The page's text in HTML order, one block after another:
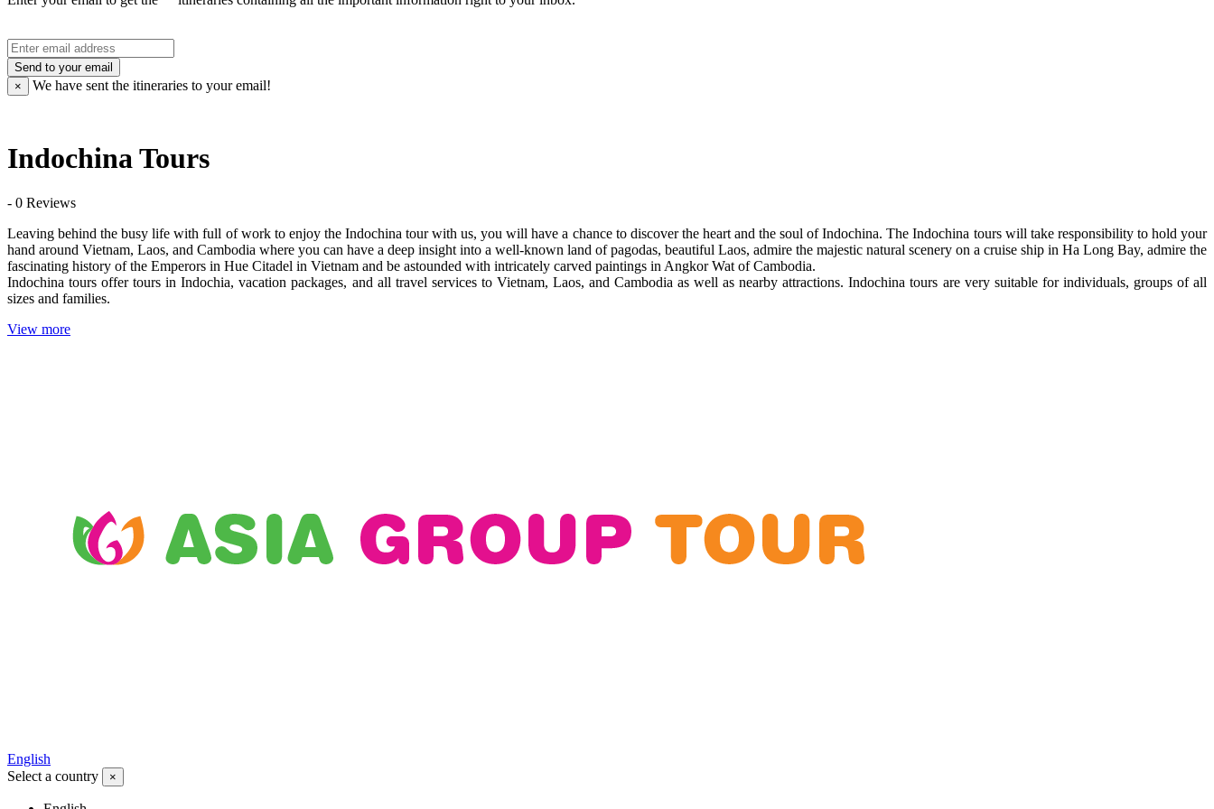
Send to your email
×
We have sent the itineraries to your email!
Indochina Tours
- 0 Reviews
Leaving behind the busy life with full of work to enjoy the Indochina tour with us, you will have a chance to discover the heart and the soul of Indochina. The Indochina tours will take responsibility to hold your
hand around Vietnam, Laos, and Cambodia where you can have a deep insight into a well-known land of pagodas, beautiful Laos, admire the majestic natural scenery on a cruise ship in Ha Long Bay, admire the
fascinating history of the Emperors in Hue Citadel in Vietnam and be astounded with intricately carved paintings in Angkor Wat of Cambodia.
Indochina tours offer tours in Indochia, vacation packages, and all travel services to Vietnam, Laos, and Cambodia as well as nearby attractions. Indochina tours are very suitable for individuals, groups of all
sizes and families.
View more
English
Select a country
×